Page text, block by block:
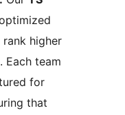
higher
Each team
for
that